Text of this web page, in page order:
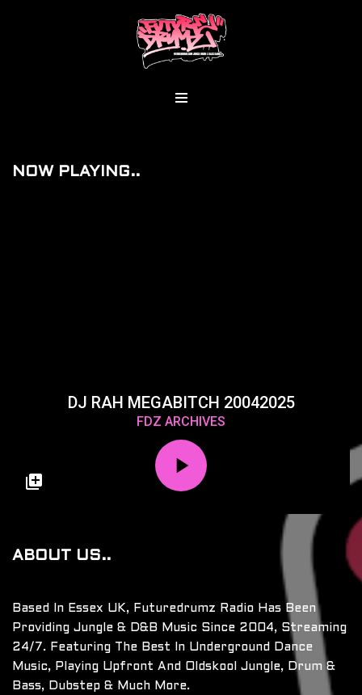
NOW PLAYING..
DJ RAH MEGABITCH 20042025
FDZ ARCHIVES
ABOUT US..
Based In Essex UK, Futuredrumz Radio Has Been
Providing Jungle & D&B Music Since 2004, Streaming
24/7. Featuring The Best In Underground Dance
Music, Playing Upfront And Oldskool Jungle, Drum &
Bass, Dubstep & Much More.